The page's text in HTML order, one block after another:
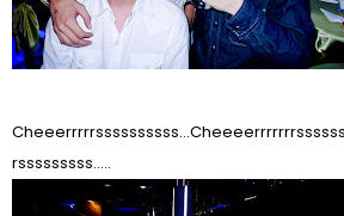
rsssssssss.....